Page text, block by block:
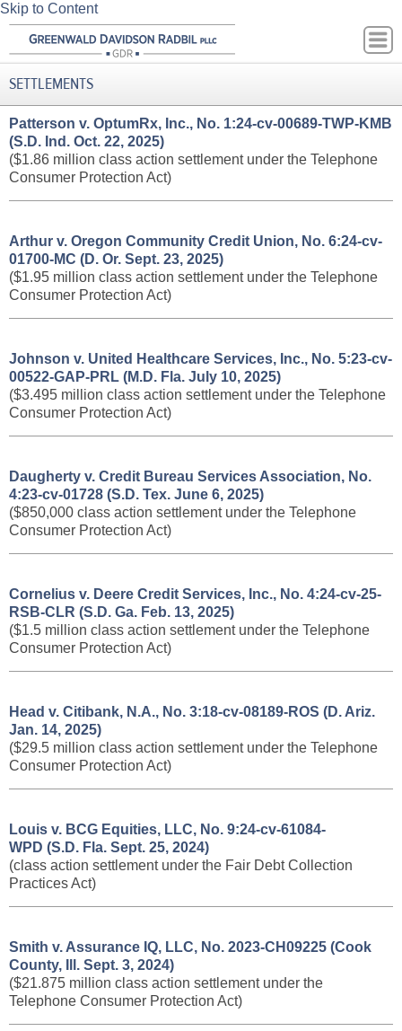
Skip to Content
SETTLEMENTS
Patterson v. OptumRx, Inc., No. 1:24-cv-00689-TWP-KMB
(S.D. Ind. Oct. 22, 2025)
($1.86 million class action settlement under the Telephone
Consumer Protection Act)
Arthur v. Oregon Community Credit Union, No. 6:24-cv-
01700-MC (D. Or. Sept. 23, 2025)
($1.95 million class action settlement under the Telephone
Consumer Protection Act)
Johnson v. United Healthcare Services, Inc., No. 5:23-cv-
00522-GAP-PRL (M.D. Fla. July 10, 2025)
($3.495 million class action settlement under the Telephone
Consumer Protection Act)
Daugherty v. Credit Bureau Services Association, No.
4:23-cv-01728 (S.D. Tex. June 6, 2025)
($850,000 class action settlement under the Telephone
Consumer Protection Act)
Cornelius v. Deere Credit Services, Inc., No. 4:24-cv-25-
RSB-CLR (S.D. Ga. Feb. 13, 2025)
($1.5 million class action settlement under the Telephone
Consumer Protection Act)
Head v. Citibank, N.A., No. 3:18-cv-08189-ROS (D. Ariz.
Jan. 14, 2025)
($29.5 million class action settlement under the Telephone
Consumer Protection Act)
Louis v. BCG Equities, LLC, No. 9:24-cv-61084-
WPD (S.D. Fla. Sept. 25, 2024)
(class action settlement under the Fair Debt Collection
Practices Act)
Smith v. Assurance IQ, LLC, No. 2023-CH09225 (Cook
County, Ill. Sept. 3, 2024)
($21.875 million class action settlement under the
Telephone Consumer Protection Act)